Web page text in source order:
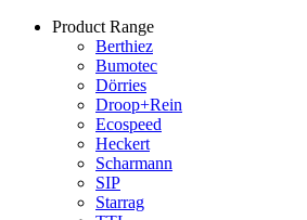
Product Range
Berthiez
Bumotec
Dörries
Droop+Rein
Ecospeed
Heckert
Scharmann
SIP
Starrag